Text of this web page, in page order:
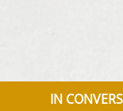
IN